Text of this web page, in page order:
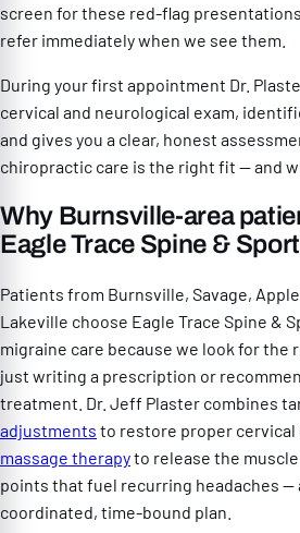
screen for these red-flag
refer immediately when we see them.
During your first appointment Dr.
cervical and neurological exam,
and gives you a clear, honest
chiropractic care is the right fit — and
Why Burnsville-area
Eagle Trace Spine & Sport
Patients from Burnsville, Savage, Apple
Lakeville choose Eagle Trace Spine &
migraine care because we look for the
just writing a prescription or
treatment. Dr. Jeff Plaster combines
adjustments to restore proper cervical
massage therapyto release the
points that fuel recurring headaches —
coordinated, time-bound plan.